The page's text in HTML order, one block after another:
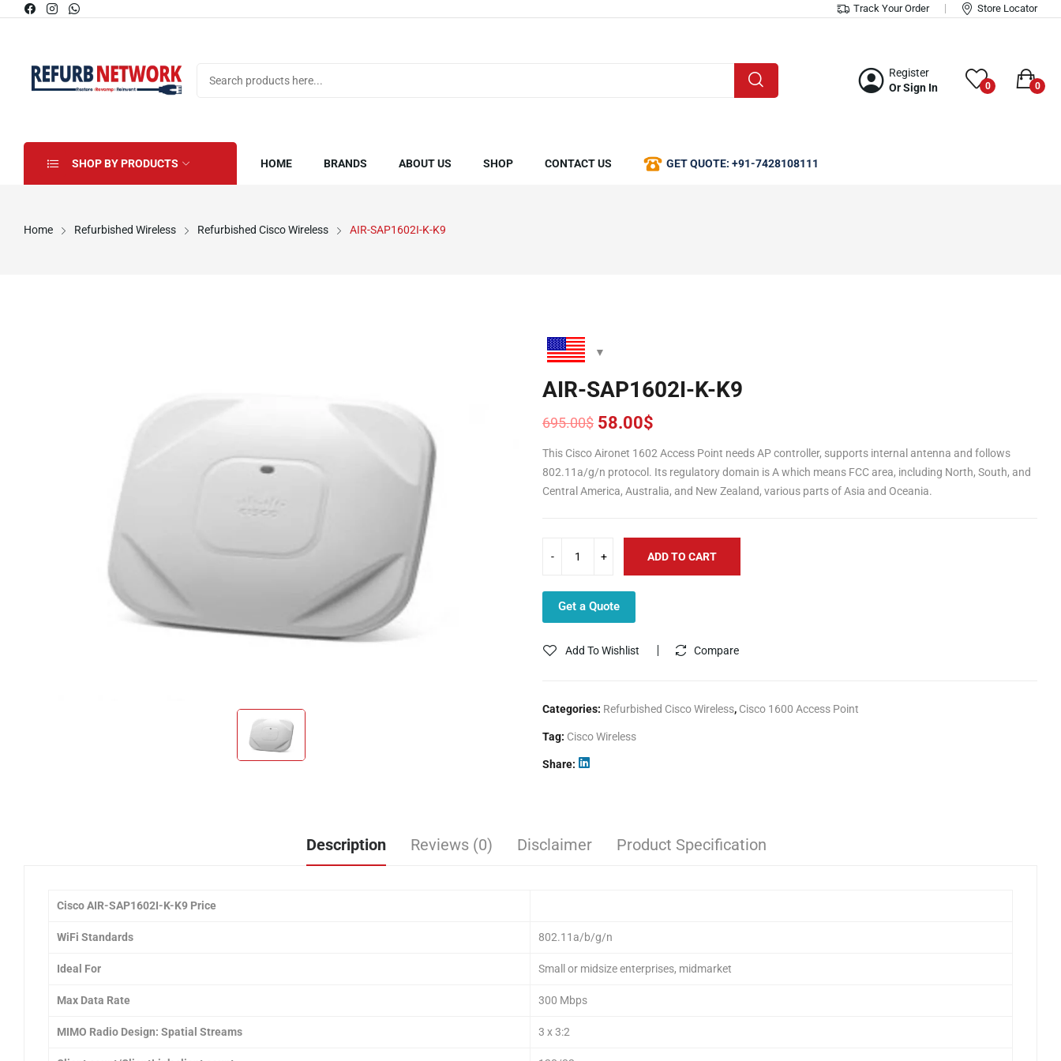
Track Your Order Store Locator
Register
Or Sign In
0 0
SHOP BY PRODUCTS HOME BRANDS ABOUT US SHOP CONTACT US GET QUOTE: +91-7428108111
Home Refurbished Wireless Refurbished Cisco Wireless AIR-SAP1602I-K-K9
AIR-SAP1602I-K-K9
695.00$
Original
price
was:
695.00$.
58.00$
Current
price
is:
58.00$.
This Cisco Aironet 1602 Access Point needs AP controller, supports internal antenna and follows
802.11a/g/n protocol. Its regulatory domain is A which means FCC area, including North, South, and
Central America, Australia, and New Zealand, various parts of Asia and Oceania.
ADD TO CART
Get a Quote
Add To Wishlist Compare
Categories: Refurbished Cisco Wireless, Cisco 1600 Access Point
Tag: Cisco Wireless
Share
Description Reviews (0) Disclaimer Product Specification
Cisco AIR-SAP1602I-K-K9 Price
WiFi Standards 802.11a/b/g/n
Ideal For Small or midsize enterprises, midmarket
Max Data Rate 300 Mbps
MIMO Radio Design: Spatial Streams 3 x 3:2